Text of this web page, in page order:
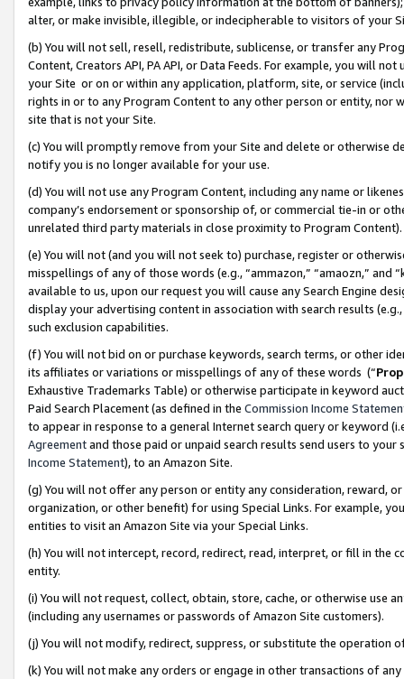
alter, or make invisible, illegible, or indecipherable to visitors of your
(b) You will not sell, resell, redistribute, sublicense, or transfer any
Content, Creators API, PA API, or Data Feeds. For example, you will
your Site or on or within any application, platform, site, or service
rights in or to any Program Content to any other person or entity, nor
site that is not your Site.
(c) You will promptly remove from your Site and delete or otherwise
notify you is no longer available for your use.
(d) You will not use any Program Content, including any name or
company’s endorsement or sponsorship of, or commercial tie-in or
unrelated third party materials in close proximity to Program Content).
(e) You will not (and you will not seek to) purchase, register or
misspellings of any of those words (e.g., “ammazon,” “amaozn,” and
available to us, upon our request you will cause any Search Engine
display your advertising content in association with search results
such exclusion capabilities.
(f) You will not bid on or purchase keywords, search terms, or other
its affiliates or variations or misspellings of any of these words (“
Exhaustive Trademarks Table) or otherwise participate in keyword
Paid Search Placement (as defined in the Commission Income
to appear in response to a general Internet search query or keyword
Agreementand those paid or unpaid search results send users to
Income Statement), to an Amazon Site.
(g) You will not offer any person or entity any consideration, reward,
organization, or other benefit) for using Special Links. For example,
entities to visit an Amazon Site via your Special Links.
(h) You will not intercept, record, redirect, read, interpret, or fill in
entity.
(i) You will not request, collect, obtain, store, cache, or otherwise use
(including any usernames or passwords of Amazon Site customers).
(j) You will not modify, redirect, suppress, or substitute the operation
(k) You will not make any orders or engage in other transactions of